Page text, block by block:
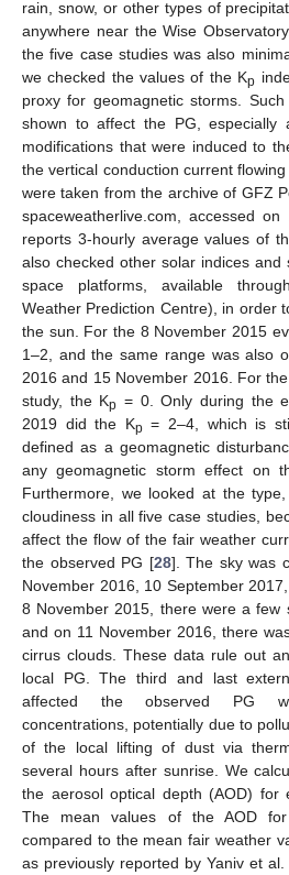
rain, snow, or other types of
anywhere near the Wise
the five case studies was also
we checked the values of the Kp
proxy for geomagnetic storms.
shown to affect the PG, especially
modifications that were induced to
the vertical conduction current
were taken from the archive of GFZ
spaceweatherlive.com, accessed
reports 3-hourly average values of
also checked other solar indices
space platforms, available
Weather Prediction Centre), in order
the sun. For the 8 November 2015
1–2, and the same range was also
2016 and 15 November 2016. For
study, the Kp = 0. Only during the
2019 did the Kp= 2–4, which is
defined as a geomagnetic
any geomagnetic storm effect on
Furthermore, we looked at the
cloudiness in all five case studies,
affect the flow of the fair weather
the observed PG [28]. The sky was
November 2016, 10 September
8 November 2015, there were a few
and on 11 November 2016, there
cirrus clouds. These data rule out
local PG. The third and last
affected the observed PG
concentrations, potentially due to
of the local lifting of dust via
several hours after sunrise. We
the aerosol optical depth (AOD) for
The mean values of the AOD
compared to the mean fair weather
as previously reported by Yaniv et al.